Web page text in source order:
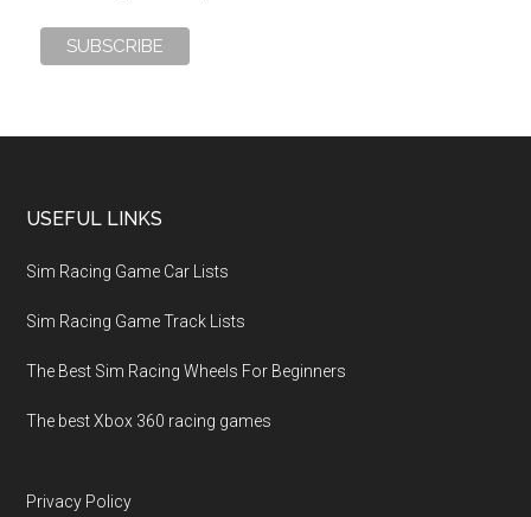
USEFUL LINKS
Sim Racing Game Car Lists
Sim Racing Game Track Lists
The Best Sim Racing Wheels For Beginners
The best Xbox 360 racing games
Privacy Policy